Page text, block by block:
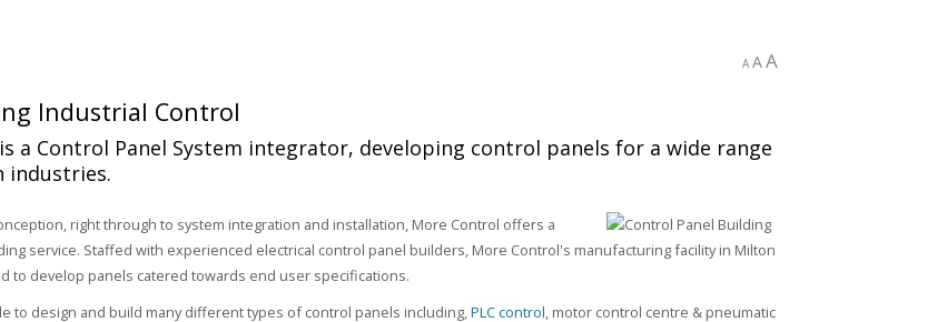
A AA
Industrial Control
a Control Panel System integrator, developing control panels for a wide range
industries.
right through to system integration and installation, More Control offers a
service. Staffed with experienced electrical control panel builders, More Control's manufacturing facility in Milton
to develop panels catered towards end user specifications.
to design and build many different types of control panels including,PLC control, motor control centre & pneumatic